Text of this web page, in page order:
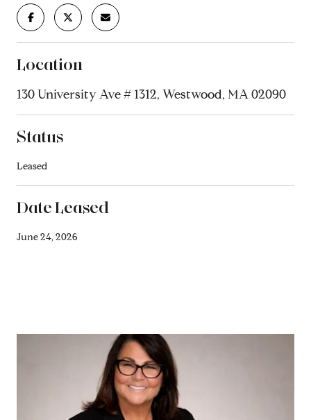
Location
130 University Ave # 1312, Westwood, MA 02090
Status
Leased
Date Leased
June 24, 2026